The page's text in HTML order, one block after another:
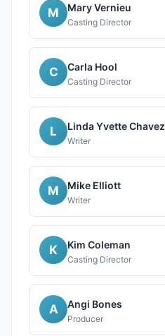
M Mary Vernieu
Casting Director
C Carla Hool
Casting Director
L Linda Yvette Chavez
Writer
M Mike Elliott
Writer
K Kim Coleman
Casting Director
A Angi Bones
Producer